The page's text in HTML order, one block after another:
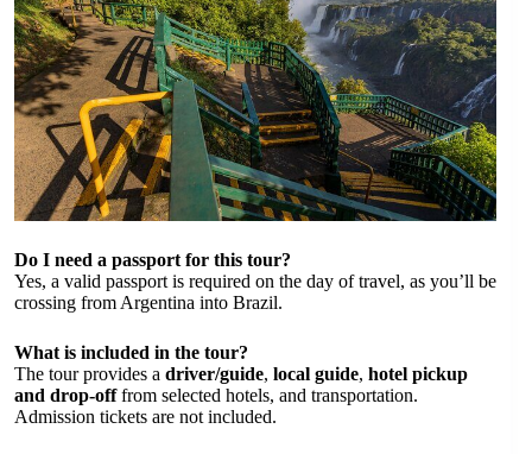
Do I need a passport for this tour?
Yes, a valid passport is required on the day of travel, as you’ll be
crossing from Argentina into Brazil.
What is included in the tour?
The tour provides a driver/guide, local guide, hotel pickup
and drop-offfrom selected hotels, and transportation.
Admission tickets are not included.